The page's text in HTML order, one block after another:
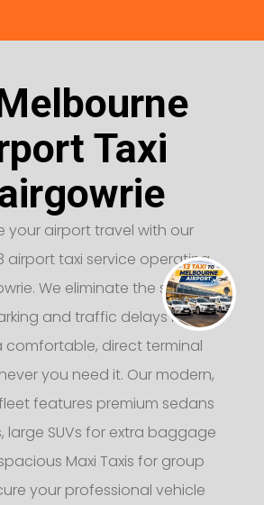
Taxi
your airport travel with our
airport taxi service operating
We eliminate the stress of
and traffic delays by
comfortable, direct terminal
you need it. Our modern,
features premium sedans
large SUVs for extra baggage
Maxi Taxis for group
your professional vehicle